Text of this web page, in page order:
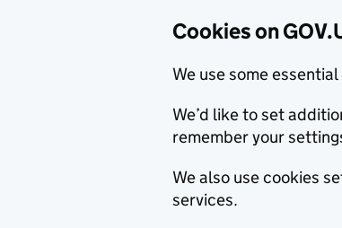
Cookies on
We use some
We’d like to set
remember your
We also use cookies
services.